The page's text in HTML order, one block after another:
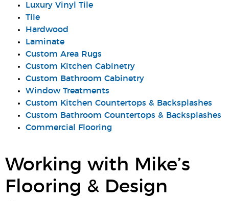
Luxury Vinyl Tile
Tile
Hardwood
Laminate
Custom Area Rugs
Custom Kitchen Cabinetry
Custom Bathroom Cabinetry
Window Treatments
Custom Kitchen Countertops & Backsplashes
Custom Bathroom Countertops & Backsplashes
Commercial Flooring
Working with Mike’s
Flooring & Design